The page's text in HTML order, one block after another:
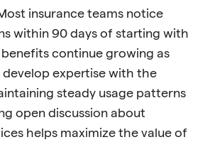
insurance teams notice
within 90 days of starting with
benefits continue growing as
expertise with the
steady usage patterns
open discussion about
helps maximize the value of